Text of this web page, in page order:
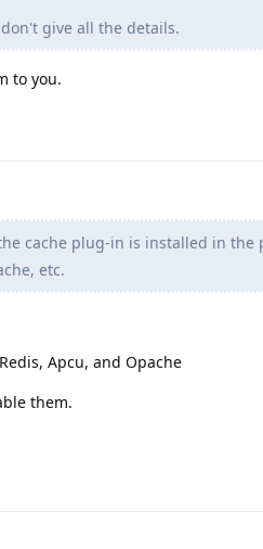
give all the details.
to you.
cache plug-in is installed in
etc.
Apcu, and Opache
them.